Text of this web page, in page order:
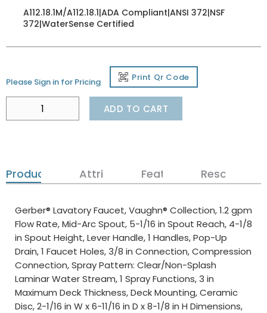
A112.18.1M/A112.18.1|ADA Compliant|ANSI 372|NSF
372|WaterSense Certified
Please Sign in for Pricing Print Qr Code
ADD TO CART
Product DetailsAttributes Features Resources
Gerber® Lavatory Faucet, Vaughn® Collection, 1.2 gpm
Flow Rate, Mid-Arc Spout, 5-1/16 in Spout Reach, 4-1/8
in Spout Height, Lever Handle, 1 Handles, Pop-Up
Drain, 1 Faucet Holes, 3/8 in Connection, Compression
Connection, Spray Pattern: Clear/Non-Splash
Laminar Water Stream, 1 Spray Functions, 3 in
Maximum Deck Thickness, Deck Mounting, Ceramic
Disc, 2-1/16 in W x 6-11/16 in D x 8-1/8 in H Dimensions,